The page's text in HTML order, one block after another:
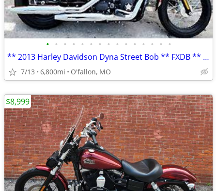
• • • • • • • • • • • • • • •
** 2013 Harley Davidson Dyna Street Bob ** FXDB ** only 6,800 mi **
7/13 6,800mi O'fallon, MO
$8,999